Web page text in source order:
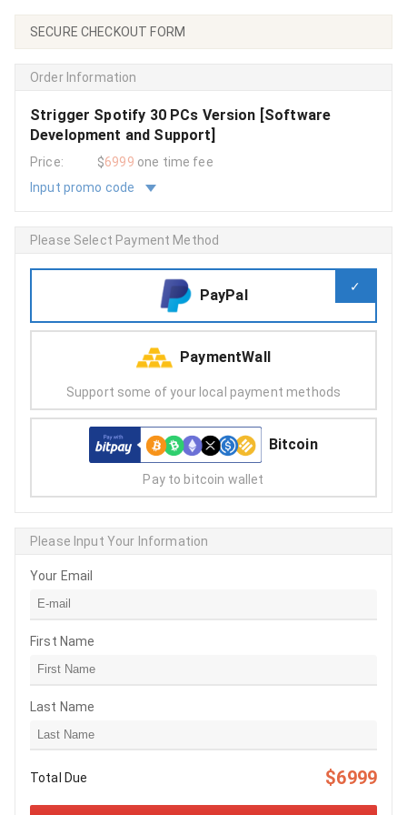
SECURE CHECKOUT FORM
Order Information
Strigger Spotify 30 PCs Version [Software
Development and Support]
Price: $6999 one time fee
Input promo code
Please Select Payment Method
PayPal
PaymentWall
Support some of your local payment methods
Bitcoin
Pay to bitcoin wallet
Please Input Your Information
Your Email
First Name
Last Name
Total Due $6999